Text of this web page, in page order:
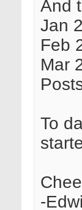
And
Jan
Feb
Mar
To
-